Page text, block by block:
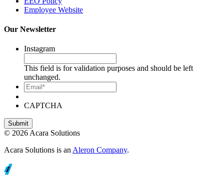
Employee Website
Our Newsletter
Instagram
This field is for validation purposes and should be left
unchanged.
Email*
CAPTCHA
© 2026 Acara Solutions
Acara Solutions is an Aleron Company.